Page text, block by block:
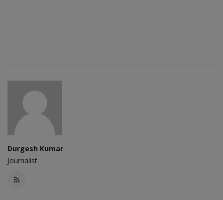
Durgesh Kumar
Journalist